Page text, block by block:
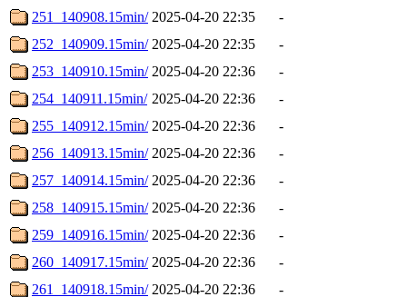
251_140908.15min/ 2025-04-20 22:35
-
252_140909.15min/ 2025-04-20 22:35
-
253_140910.15min/ 2025-04-20 22:36
-
254_140911.15min/ 2025-04-20 22:36
-
255_140912.15min/ 2025-04-20 22:36
-
256_140913.15min/ 2025-04-20 22:36
-
257_140914.15min/ 2025-04-20 22:36
-
258_140915.15min/ 2025-04-20 22:36
-
259_140916.15min/ 2025-04-20 22:36
-
260_140917.15min/ 2025-04-20 22:36
-
261_140918.15min/ 2025-04-20 22:36
-